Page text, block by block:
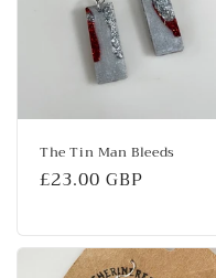
The Tin Man Bleeds
Regular
£23.00 GBP